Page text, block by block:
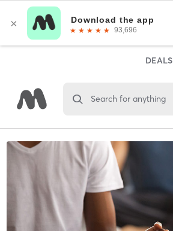
DEALS
Search for anything